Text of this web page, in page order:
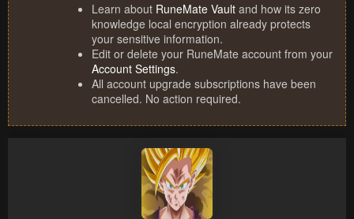
Learn about RuneMate Vault and how its zero
knowledge local encryption already protects
your sensitive information.
Edit or delete your RuneMate account from your
Account Settings.
All account upgrade subscriptions have been
cancelled. No action required.